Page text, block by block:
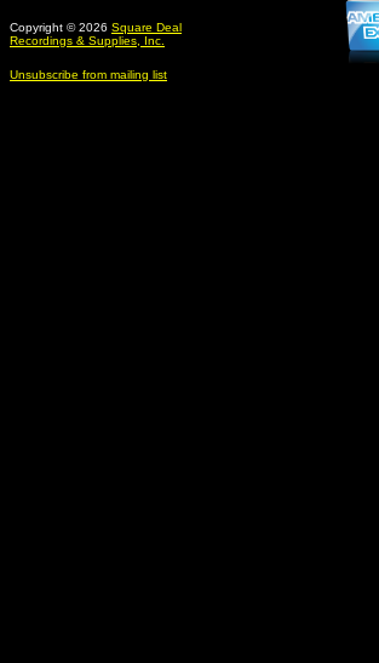
Copyright © 2026 Square Deal
Recordings & Supplies, Inc.
Unsubscribe from mailing list